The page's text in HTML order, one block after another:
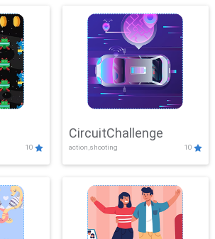
10
CircuitChallenge
action,shooting 10